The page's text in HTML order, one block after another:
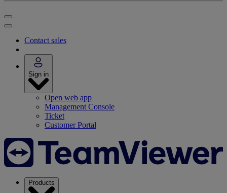
Contact sales
Sign in
Open web app
Management Console
Ticket
Customer Portal
Products